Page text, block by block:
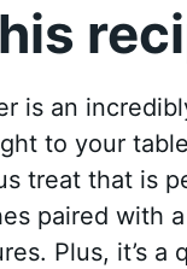
is an
to your
treat that is
paired with
Plus, it’s a